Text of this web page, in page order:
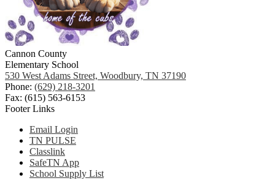
Cannon County
Elementary School
530 West Adams Street, Woodbury, TN 37190
Phone: (629) 218-3201
Fax: (615) 563-6153
Footer Links
Email Login
TN PULSE
Classlink
SafeTN App
School Supply List